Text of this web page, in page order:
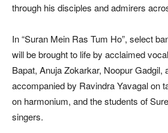
through his disciples and admirers
In “Suran Mein Ras Tum Ho”, select
will be brought to life by acclaimed
Bapat, Anuja Zokarkar, Noopur Gadgil,
accompanied by Ravindra Yavagal on
on harmonium, and the students of
singers.